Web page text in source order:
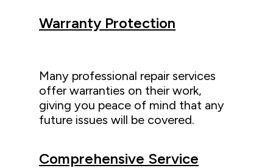
Warranty Protection
Many professional repair services
offer warranties on their work,
giving you peace of mind that any
future issues will be covered.
Comprehensive Service